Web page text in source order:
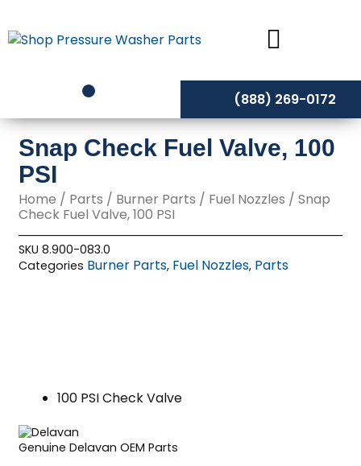
to
content
(888) 269-0172
Snap Check Fuel Valve, 100
PSI
Home / Parts / Burner Parts / Fuel Nozzles / Snap
Check Fuel Valve, 100 PSI
SKU8.900-083.0
Categories Burner Parts, Fuel Nozzles, Parts
100 PSI Check Valve
Genuine Delavan OEM Parts